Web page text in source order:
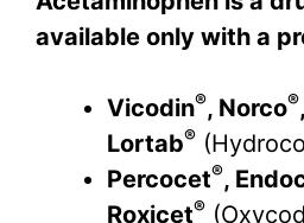
available only with a
Vicodin®, Norco®,
Lortab®
Percocet®,
Roxicet®